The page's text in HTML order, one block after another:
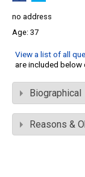
no address
37
View a list of all
are included below
Biographical
Reasons &